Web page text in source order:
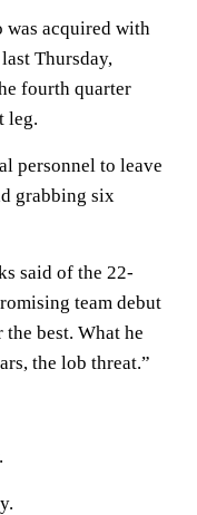
was acquired with
Thursday,
fourth quarter
leg.
personnel to leave
grabbing six
said of the 22-
team debut
best. What he
the lob threat.”